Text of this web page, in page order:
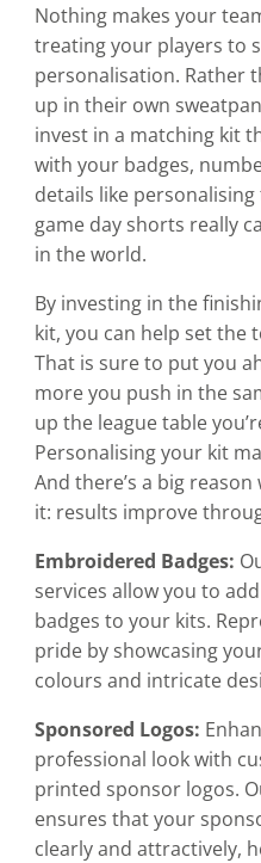
Nothing makes your
treating your players to
personalisation. Rather
up in their own
invest in a matching kit
with your badges,
details like
game day shorts really
in the world.
By investing in the
kit, you can help set the
That is sure to put you
more you push in the
up the league table
Personalising your kit
And there’s a big
it: results improve
Embroidered Badges:
services allow you to
badges to your kits.
pride by showcasing
colours and intricate
Sponsored Logos:
professional look with
printed sponsor logos.
ensures that your
clearly and attractively,